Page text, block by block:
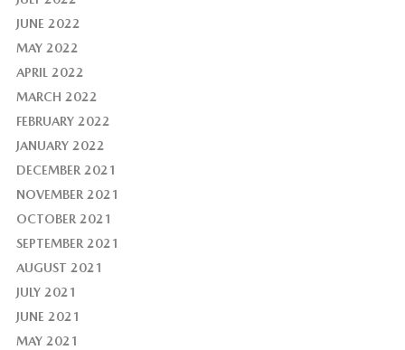
JUNE 2022
MAY 2022
APRIL 2022
MARCH 2022
FEBRUARY 2022
JANUARY 2022
DECEMBER 2021
NOVEMBER 2021
OCTOBER 2021
SEPTEMBER 2021
AUGUST 2021
JULY 2021
JUNE 2021
MAY 2021